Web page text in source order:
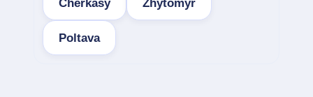
Cherkasy Zhytomyr
Poltava